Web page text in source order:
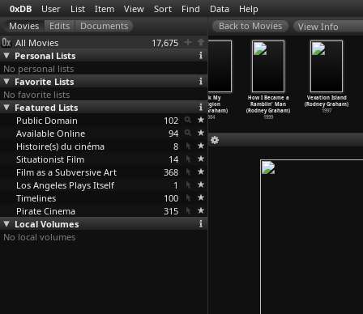
0xDB User List Item View Sort Find Data Help
All Movies
17,675
Personal Lists
No personal lists
Favorite Lists
No favorite lists
Featured Lists
Public Domain
102
Available Online
94
Histoire(s) du cinéma
8
Situationist Film
14
Film as a Subversive Art
368
Los Angeles Plays Itself
1
Timelines
100
Pirate Cinema
315
Local Volumes
No local volumes
View Info
Phantombilder.
Zum 100.
Geburts…atalas)
1988
Nebensa
Rock My
Religion
(Dan Graham)
1984
How I Became a
Ramblin' Man
(Rodney Graham)
1999
Vexation Island
(Rodney Graham)
1997